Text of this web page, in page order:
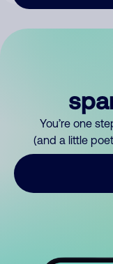
You’re one
(and a little